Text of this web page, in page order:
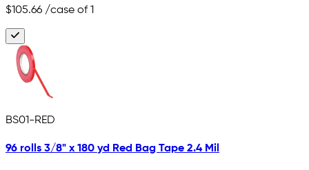
$105.66 /case of 1
BS01-RED
96 rolls 3/8" x 180 yd Red Bag Tape 2.4 Mil